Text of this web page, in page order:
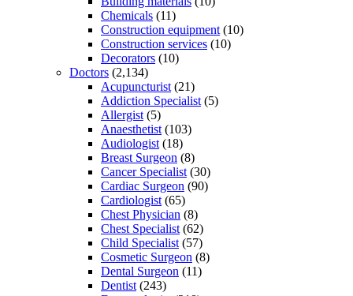
Chemicals (11)
Construction equipment (10)
Construction services (10)
Decorators (10)
Doctors (2,134)
Acupuncturist (21)
Addiction Specialist (5)
Allergist (5)
Anaesthetist (103)
Audiologist (18)
Breast Surgeon (8)
Cancer Specialist (30)
Cardiac Surgeon (90)
Cardiologist (65)
Chest Physician (8)
Chest Specialist (62)
Child Specialist (57)
Cosmetic Surgeon (8)
Dental Surgeon (11)
Dentist (243)